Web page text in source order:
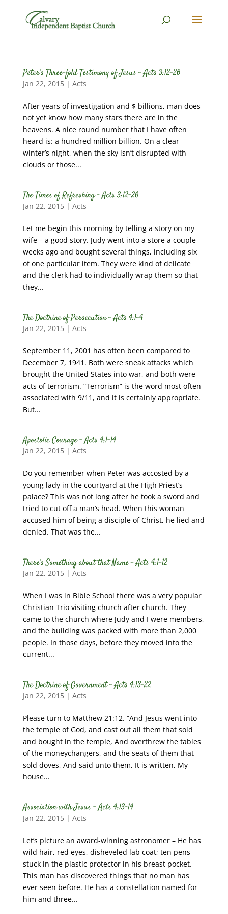
Peter’s Three-fold Testimony of Jesus – Acts 3:12-26
Jan 22, 2015| Acts
After years of investigation and $ billions, man does
not yet know how many stars there are in the
heavens. A nice round number that I have often
heard is: a hundred million billion. On a clear
winter’s night, when the sky isn’t disrupted with
clouds or those...
The Times of Refreshing – Acts 3:12-26
Jan 22, 2015| Acts
Let me begin this morning by telling a story on my
wife – a good story. Judy went into a store a couple
weeks ago and bought several things, including six
of one particular item. They were kind of delicate
and the clerk had to individually wrap them so that
they...
The Doctrine of Persecution – Acts 4:1-4
Jan 22, 2015| Acts
September 11, 2001 has often been compared to
December 7, 1941. Both were sneak attacks which
brought the United States into war, and both were
acts of terrorism. “Terrorism” is the word most often
associated with 9/11, and it is certainly appropriate.
But...
Apostolic Courage – Acts 4:1-14
Jan 22, 2015| Acts
Do you remember when Peter was accosted by a
young lady in the courtyard at the High Priest’s
palace? This was not long after he took a sword and
tried to cut off a man’s head. When this woman
accused him of being a disciple of Christ, he lied and
denied. That was the...
There’s Something about that Name – Acts 4:1-12
Jan 22, 2015| Acts
When I was in Bible School there was a very popular
Christian Trio visiting church after church. They
came to the church where Judy and I were members,
and the building was packed with more than 2,000
people. In those days, before they moved into the
current...
The Doctrine of Government – Acts 4:13-22
Jan 22, 2015| Acts
Please turn to Matthew 21:12. “And Jesus went into
the temple of God, and cast out all them that sold
and bought in the temple, And overthrew the tables
of the moneychangers, and the seats of them that
sold doves, And said unto them, It is written, My
house...
Association with Jesus – Acts 4:13-14
Jan 22, 2015| Acts
Let’s picture an award-winning astronomer – He has
wild hair, red eyes, disheveled lab coat; ten pens
stuck in the plastic protector in his breast pocket.
This man has discovered things that no man has
ever seen before. He has a constellation named for
him and three...